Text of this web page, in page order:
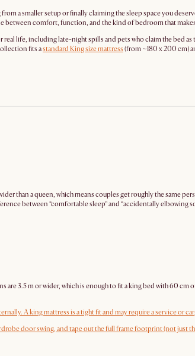
a smaller setup or finally claiming the sleep space you
between comfort, function, and the kind of bedroom that
life, including late-night spills and pets who claim the bed
fits astandard King size mattress (from ~180 x 200 cm)
than a queen, which means couples get roughly the same
between “comfortable sleep” and “accidentally elbowing
3.5 m or wider, which is enough to fit a king bed with 60 cm
A king mattress is a tight fit and may require a service or
door swing, and tape out the full frame footprint (not